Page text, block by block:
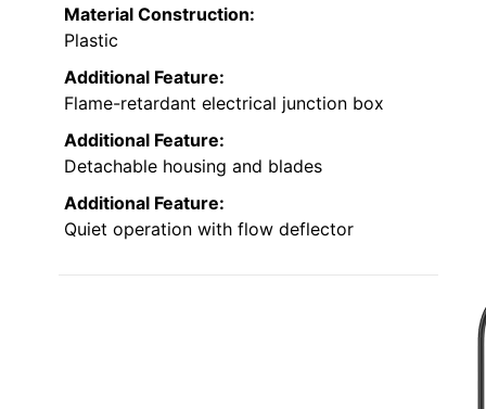
Material Construction:
Plastic
Additional Feature:
Flame-retardant electrical junction box
Additional Feature:
Detachable housing and blades
Additional Feature:
Quiet operation with flow deflector